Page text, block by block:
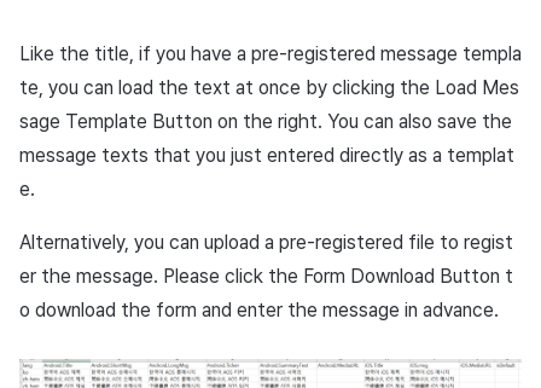
Like the title, if you have a pre-registered message templa
te, you can load the text at once by clicking the Load Mes
sage Template Button on the right. You can also save the
message texts that you just entered directly as a templat
e.
Alternatively, you can upload a pre-registered file to regist
er the message. Please click the Form Download Button t
o download the form and enter the message in advance.